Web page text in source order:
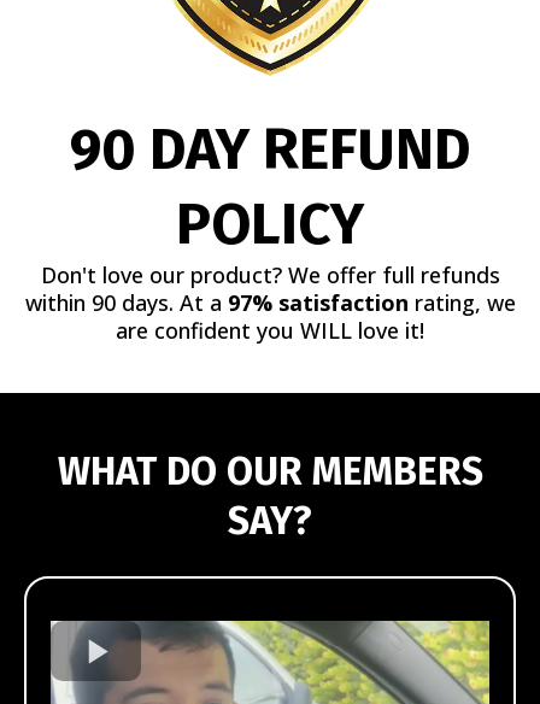
90 DAY REFUND
POLICY
Don't love our product? We offer full refunds
within 90 days. At a 97% satisfaction rating, we
are confident you WILL love it!
WHAT DO OUR MEMBERS
SAY?